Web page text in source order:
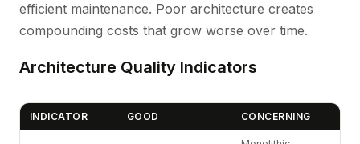
efficient maintenance. Poor architecture creates
compounding costs that grow worse over time.
Architecture Quality Indicators
INDICATOR GOOD CONCERNING